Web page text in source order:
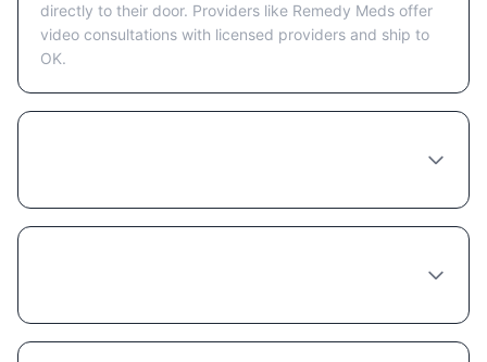
directly to their door. Providers like Remedy Meds offer
video consultations with licensed providers and ship to
OK.